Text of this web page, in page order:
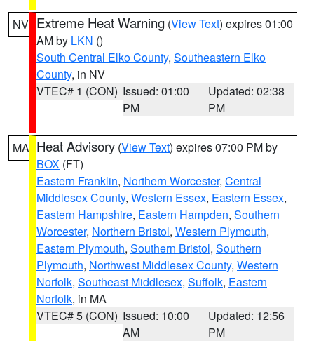
NV Extreme Heat Warning (View Text) expires 01:00
AM by LKN ()
South Central Elko County, Southeastern Elko
County, in NV
VTEC# 1 (CON) Issued: 01:00
PM
Updated: 02:38
PM
MA Heat Advisory (View Text) expires 07:00 PM by
BOX (FT)
Eastern Franklin, Northern Worcester, Central
Middlesex County, Western Essex, Eastern Essex,
Eastern Hampshire, Eastern Hampden, Southern
Worcester, Northern Bristol, Western Plymouth,
Eastern Plymouth, Southern Bristol, Southern
Plymouth, Northwest Middlesex County, Western
Norfolk, Southeast Middlesex, Suffolk, Eastern
Norfolk, in MA
VTEC# 5 (CON) Issued: 10:00
AM
Updated: 12:56
PM